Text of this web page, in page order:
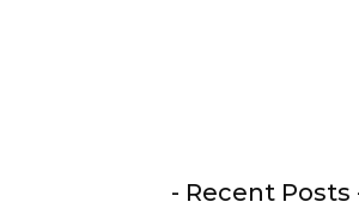
- Recent Posts